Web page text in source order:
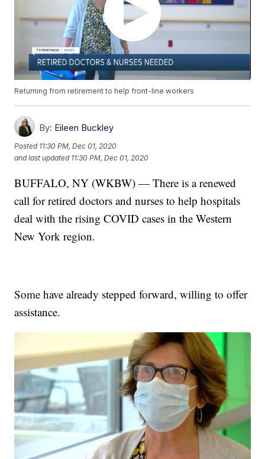
Returning from retirement to help front-line workers
By: Eileen Buckley
Posted 11:30 PM, Dec 01, 2020
and last updated 11:30 PM, Dec 01, 2020
BUFFALO, NY (WKBW) — There is a renewed
call for retired doctors and nurses to help hospitals
deal with the rising COVID cases in the Western
New York region.
Some have already stepped forward, willing to offer
assistance.